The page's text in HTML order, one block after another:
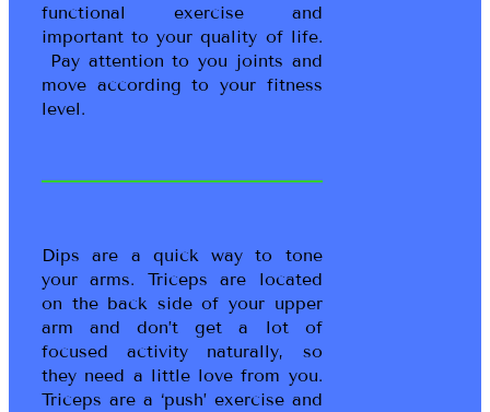
functional exercise and
important to your quality of life.
Pay attention to you joints and
move according to your fitness
level.
Dips are a quick way to tone
your arms. Triceps are located
on the back side of your upper
arm and don’t get a lot of
focused activity naturally, so
they need a little love from you.
Triceps are a ‘push’ exercise and